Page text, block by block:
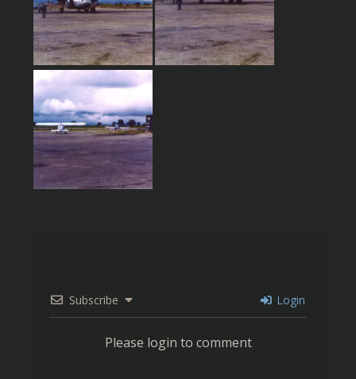
Subscribe Login
Please login to comment